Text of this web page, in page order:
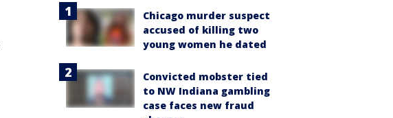
Chicago murder suspect
accused of killing two
young women he dated
Convicted mobster tied
to NW Indiana gambling
case faces new fraud